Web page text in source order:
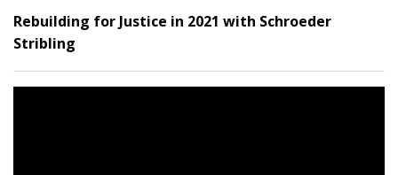
Rebuilding for Justice in 2021 with Schroeder
Stribling